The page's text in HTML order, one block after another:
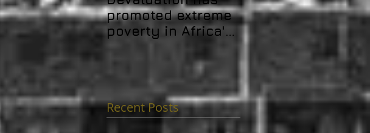
promoted extreme
poverty in Africa's
problem is
challenging its
development
Recent Posts